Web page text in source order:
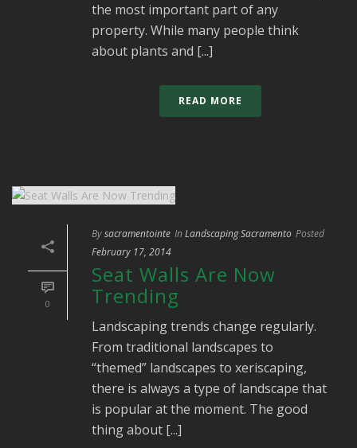
the most important part of any
property. While many people think
about plants and [...]
READ MORE
0
Bysacramentointe In Landscaping Sacramento Posted
February 17, 2014
Seat Walls Are Now
Trending
Landscaping trends change regularly.
From traditional landscapes to
“themed” landscapes to xeriscaping,
there is always a type of landscape that
is popular at the moment. The good
thing about [...]